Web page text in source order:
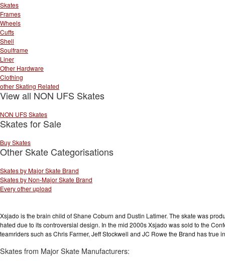
Skates
Frames
Wheels
Cuffs
Shell
Soulframe
Liner
Other Hardware
Clothing
other Skating Related
View all NON UFS Skates
NON UFS Skates
Skates for Sale
Buy Skates
Other Skate Categorisations
Skates by Major Skate Brand
Skates by Non-Major Skate Brand
Every other upload
Xsjado is the brain child of Shane Coburn and Dustin Latimer. The skate was
hated due to its controversial design. In the mid 2000s Xsjado was sold to the
teamriders such as Chris Farmer, Jeff Stockwell and JC Rowe the Brand has true
Skates from Major Skate Manufacturers: